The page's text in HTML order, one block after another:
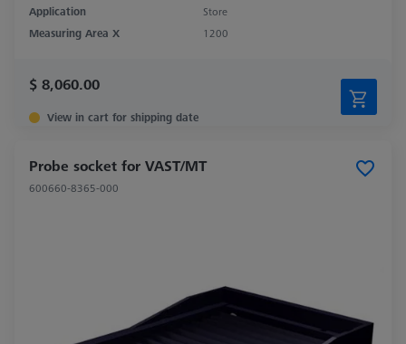
Application
Store
Measuring Area X
1200
$ 8,060.00
View in cart for shipping date
Probe socket for VAST/MT
600660-8365-000